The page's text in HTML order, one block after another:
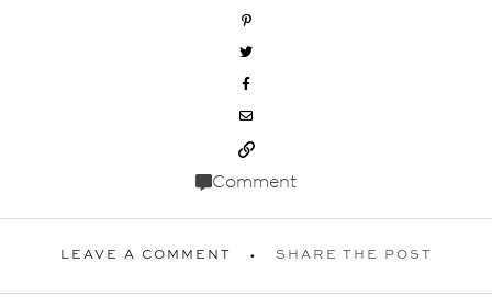
Comment
LEAVE A COMMENT SHARE THE POST